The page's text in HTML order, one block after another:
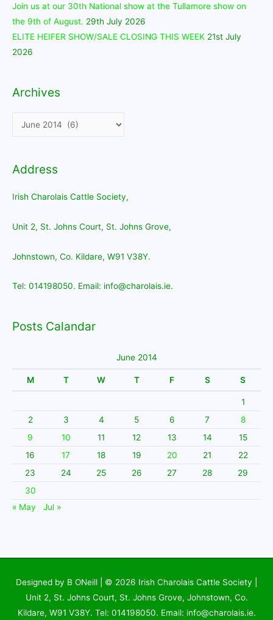
Join us at our 30th National show at the Tullamore show on
the 9th of August. 29th July 2026
ELITE HEIFER SHOW/SALE CLOSING THIS WEEK 21st July
2026
Archives
Archives
Address
Irish Charolais Cattle Society,
Unit 2, St. Johns Court, St. Johns Grove,
Johnstown, Co. Kildare, W91 V38Y.
Tel: 014198050. Email: info@charolais.ie.
Posts Calandar
June 2014
M T W T F S S
1
2
3 4 5 6 7
8
9
10 11 12 13 14
15
16
17 18 19 20 21
22
23
24 25 26 27 28
29
30
« May
Jul »
Designed by B ONeill | © 2026 Irish Charolais Cattle Society
Unit 2, St. Johns Court, St. Johns Grove, Johnstown, Co.
Kildare, W91 V38Y. Tel: 014198050. Email: info@charolais.ie.